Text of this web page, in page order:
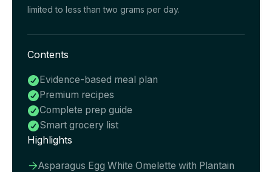
limited to less than two grams per day.
Contents
Evidence-based meal plan
Premium recipes
Complete prep guide
Smart grocery list
Highlights
Asparagus Egg White Omelette with Plantain